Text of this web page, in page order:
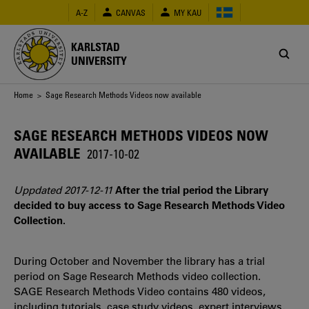
main
content
A-Z CANVAS MY KAU
KARLSTAD
UNIVERSITY
Breadcrumb
Home > Sage Research Methods Videos now available
SAGE RESEARCH METHODS VIDEOS NOW
AVAILABLE 2017-10-02
Uppdated 2017-12-11 After the trial period the Library
decided to buy access to Sage Research Methods Video
Collection.
During October and November the library has a trial
period on Sage Research Methods video collection.
SAGE Research Methods Video contains 480 videos,
including tutorials, case study videos, expert interviews,